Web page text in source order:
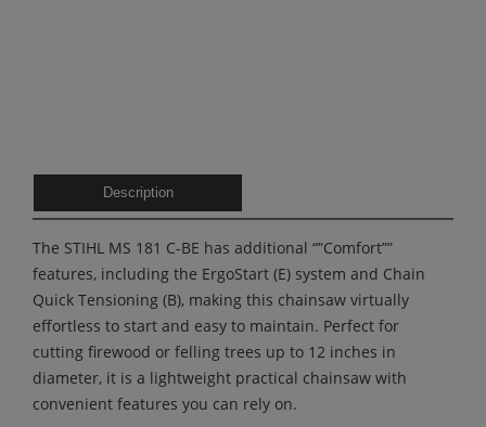
Description
The STIHL MS 181 C-BE has additional “”Comfort””
features, including the ErgoStart (E) system and Chain
Quick Tensioning (B), making this chainsaw virtually
effortless to start and easy to maintain. Perfect for
cutting firewood or felling trees up to 12 inches in
diameter, it is a lightweight practical chainsaw with
convenient features you can rely on.